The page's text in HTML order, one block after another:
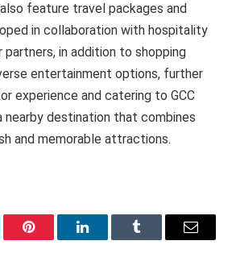
feature travel packages and
in collaboration with hospitality
in addition to shopping
entertainment options, further
experience and catering to GCC
nearby destination that combines
and memorable attractions.
Pinterest LinkedInTumblr Email